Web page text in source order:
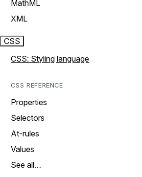
MathML
XML
CSS
CSS: Styling language
CSS REFERENCE
Properties
Selectors
At-rules
Values
See all…